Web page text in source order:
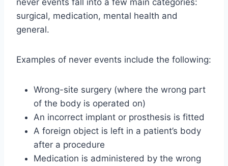
surgical, medication, mental health and
general.
Examples of never events include the following:
Wrong-site surgery (where the wrong part
of the body is operated on)
An incorrect implant or prosthesis is fitted
A foreign object is left in a patient’s body
after a procedure
Medication is administered by the wrong